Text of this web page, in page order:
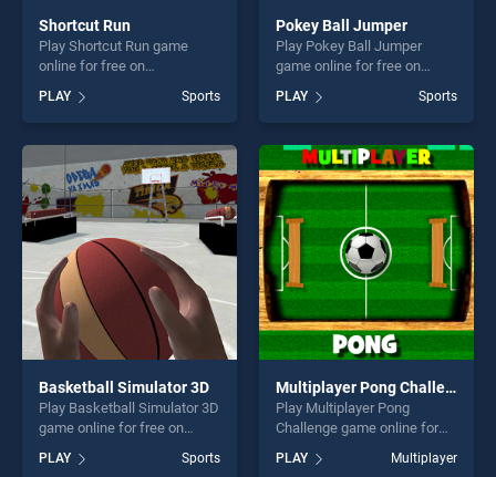
Shortcut Run
Play Shortcut Run game
online for free on
stands out as one of our top
skill games, offering endless
entertainment, is perfect for
players seeking fun and
challenge....
PLAY Sports
Pokey Ball Jumper
Play Pokey Ball Jumper
game online for free on
Jumper stands out as one of
our top skill games, offering
endless entertainment, is
perfect for players seeking
fun and challenge....
PLAY Sports
Basketball Simulator 3D
Play Basketball Simulator 3D
game online for free on
Simulator 3D stands out as
PLAY Sports
Multiplayer Pong Challenge
Play Multiplayer Pong
Challenge game online for
Multiplayer Pong Challenge
PLAY Multiplayer